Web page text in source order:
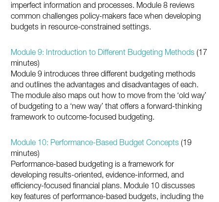
imperfect information and processes. Module 8 reviews
common challenges policy-makers face when developing
budgets in resource-constrained settings.
Module 9: Introduction to Different Budgeting Methods (17
minutes)
Module 9 introduces three different budgeting methods
and outlines the advantages and disadvantages of each.
The module also maps out how to move from the ‘old way’
of budgeting to a ‘new way’ that offers a forward-thinking
framework to outcome-focused budgeting.
Module 10: Performance-Based Budget Concepts (19
minutes)
Performance-based budgeting is a framework for
developing results-oriented, evidence-informed, and
efficiency-focused financial plans. Module 10 discusses
key features of performance-based budgets, including the